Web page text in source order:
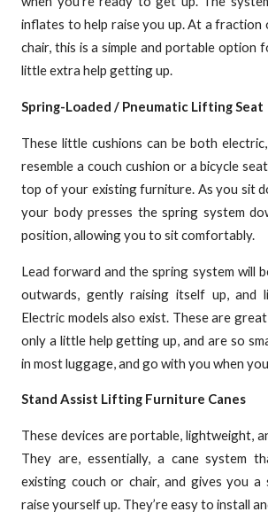
inflates to help raise you up. At a
chair, this is a simple and portable option
little extra help getting up.
Spring-Loaded / Pneumatic Lifting Seat
These little cushions can be both
resemble a couch cushion or a bicycle
top of your existing furniture. As you sit
your body presses the spring system
position, allowing you to sit comfortably.
Lead forward and the spring system will
outwards, gently raising itself up, and
Electric models also exist. These are
only a little help getting up, and are so
in most luggage, and go with you when
Stand Assist Lifting Furniture Canes
These devices are portable, lightweight,
They are, essentially, a cane system
existing couch or chair, and gives you a
raise yourself up. They’re easy to install